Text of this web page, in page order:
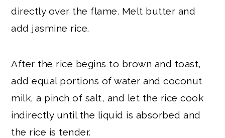
directly over the flame. Melt butter and
add jasmine rice.
After the rice begins to brown and toast,
add equal portions of water and coconut
milk, a pinch of salt, and let the rice cook
indirectly until the liquid is absorbed and
the rice is tender.